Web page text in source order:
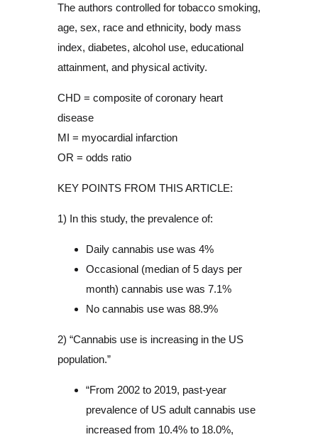
The authors controlled for tobacco smoking,
age, sex, race and ethnicity, body mass
index, diabetes, alcohol use, educational
attainment, and physical activity.
CHD = composite of coronary heart
disease
MI = myocardial infarction
OR = odds ratio
KEY POINTS FROM THIS ARTICLE:
1) In this study, the prevalence of:
Daily cannabis use was 4%
Occasional (median of 5 days per
month) cannabis use was 7.1%
No cannabis use was 88.9%
2) “Cannabis use is increasing in the US
population.”
“From 2002 to 2019, past-year
prevalence of US adult cannabis use
increased from 10.4% to 18.0%,